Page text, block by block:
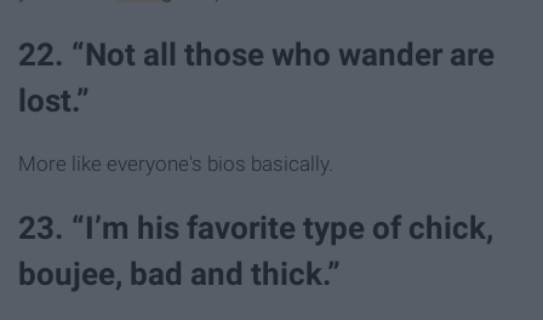
22. “Not all those who wander are
lost.”
More like everyone's bios basically.
23. “I’m his favorite type of chick,
boujee, bad and thick.”